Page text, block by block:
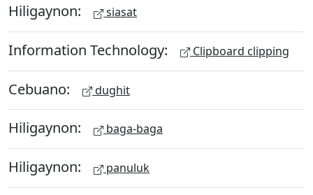
Hiligaynon: siasat
Information Technology: Clipboard clipping
Cebuano: dughit
Hiligaynon: baga-baga
Hiligaynon: panuluk